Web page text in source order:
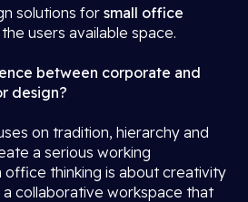
solutions for small office
users available space.
between corporate and
design?
on tradition, hierarchy and
a serious working
thinking is about creativity
collaborative workspace that